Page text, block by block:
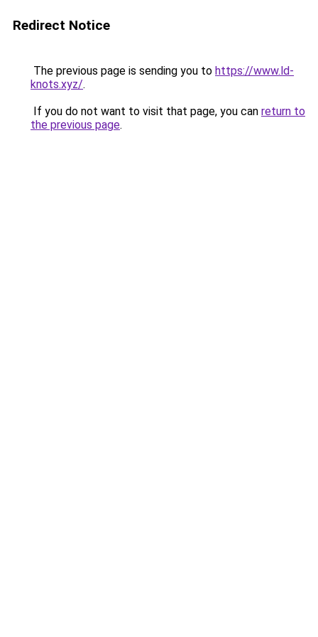
Redirect Notice
The previous page is sending you to https://www.ld-
knots.xyz/.
If you do not want to visit that page, you can return to
the previous page.